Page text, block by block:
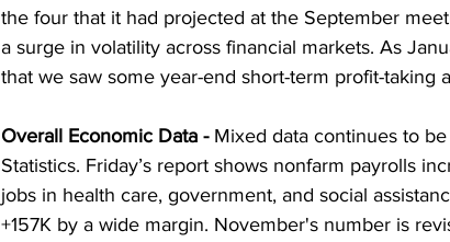
the four that it had projected at the September
a surge in volatility across financial markets. As
that we saw some year-end short-term profit-taking
Overall Economic Data - Mixed data continues to
Statistics. Friday’s report shows nonfarm payrolls
jobs in health care, government, and social
+157K by a wide margin. November's number is